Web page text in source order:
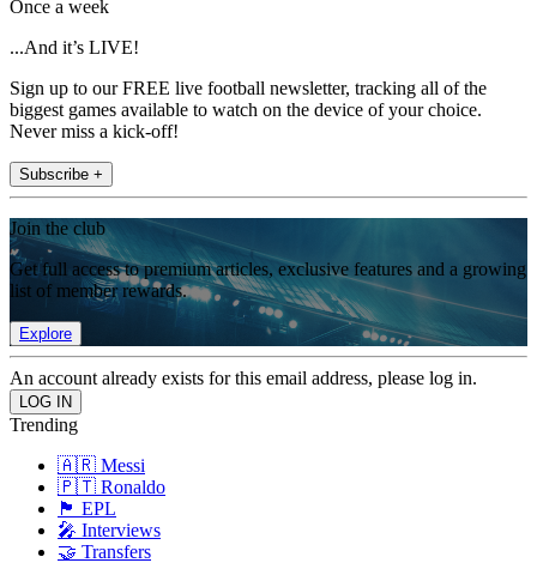
Once a week
...And it’s LIVE!
Sign up to our FREE live football newsletter, tracking all of the
biggest games available to watch on the device of your choice.
Never miss a kick-off!
Subscribe +
Join the club
Get full access to premium articles, exclusive features and a growing
list of member rewards.
Explore
An account already exists for this email address, please log in.
Trending
🇦🇷 Messi
🇵🇹 Ronaldo
🏴󠁧󠁢󠁥󠁮󠁧󠁿 EPL
🎤 Interviews
🤝 Transfers